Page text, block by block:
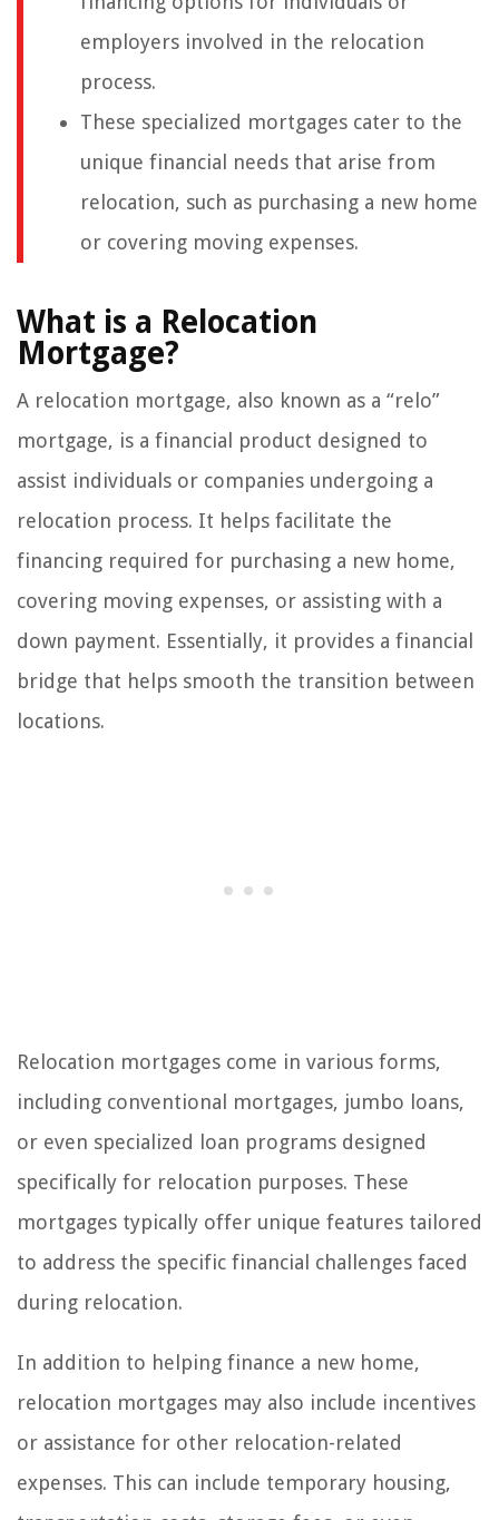
employers involved in the relocation
process.
These specialized mortgages cater to the
unique financial needs that arise from
relocation, such as purchasing a new home
or covering moving expenses.
What is a Relocation
Mortgage?
A relocation mortgage, also known as a “relo”
mortgage, is a financial product designed to
assist individuals or companies undergoing a
relocation process. It helps facilitate the
financing required for purchasing a new home,
covering moving expenses, or assisting with a
down payment. Essentially, it provides a financial
bridge that helps smooth the transition between
locations.
Relocation mortgages come in various forms,
including conventional mortgages, jumbo loans,
or even specialized loan programs designed
specifically for relocation purposes. These
mortgages typically offer unique features tailored
to address the specific financial challenges faced
during relocation.
In addition to helping finance a new home,
relocation mortgages may also include incentives
or assistance for other relocation-related
expenses. This can include temporary housing,